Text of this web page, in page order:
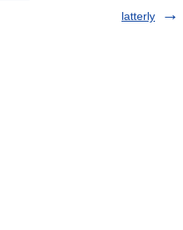
latterly